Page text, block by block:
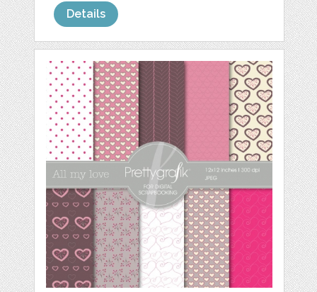
Details